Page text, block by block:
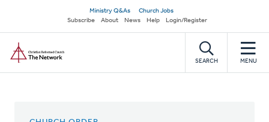
main
content
Secondary
navigation
Ministry Q&As
Church Jobs
Subscribe
About News Help Login/Register
SEARCH MENU